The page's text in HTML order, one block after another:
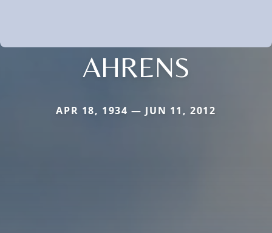
AHRENS
APR 18, 1934 — JUN 11, 2012